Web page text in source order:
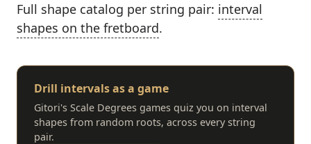
Full shape catalog per string pair: interval
shapes on the fretboard.
Drill intervals as a game
Gitori's Scale Degrees games quiz you on interval
shapes from random roots, across every string
pair.